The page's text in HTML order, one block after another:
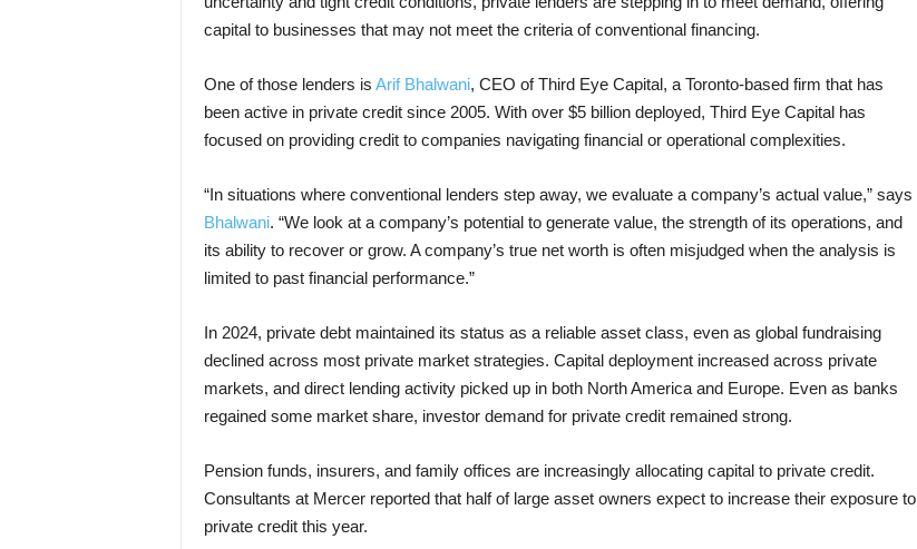
capital to businesses that may not meet the criteria of conventional financing.
One of those lenders is Arif Bhalwani, CEO of Third Eye Capital, a Toronto-based firm that has
been active in private credit since 2005. With over $5 billion deployed, Third Eye Capital has
focused on providing credit to companies navigating financial or operational complexities.
“In situations where conventional lenders step away, we evaluate a company’s actual value,” says
Bhalwani. “We look at a company’s potential to generate value, the strength of its operations, and
its ability to recover or grow. A company’s true net worth is often misjudged when the analysis is
limited to past financial performance.”
In 2024, private debt maintained its status as a reliable asset class, even as global fundraising
declined across most private market strategies. Capital deployment increased across private
markets, and direct lending activity picked up in both North America and Europe. Even as banks
regained some market share, investor demand for private credit remained strong.
Pension funds, insurers, and family offices are increasingly allocating capital to private credit.
Consultants at Mercer reported that half of large asset owners expect to increase their exposure to
private credit this year.